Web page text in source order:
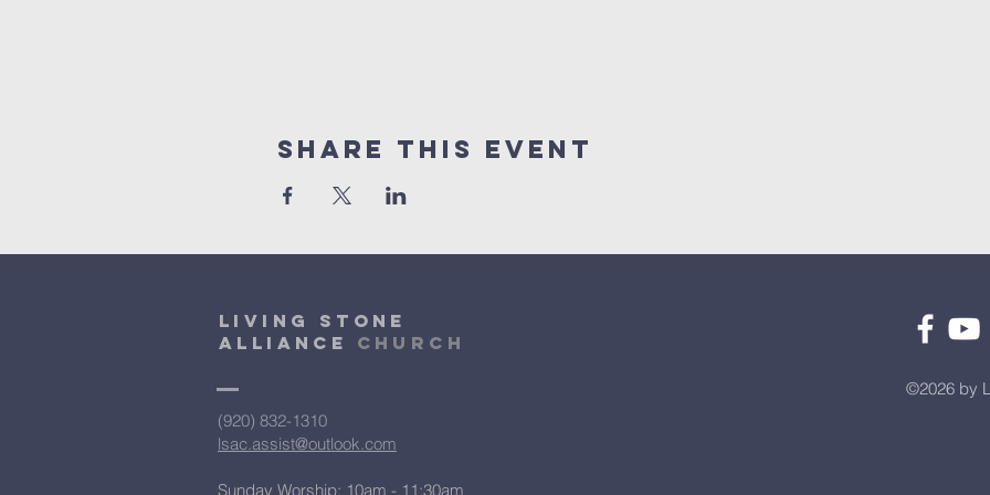
Share This Event
Living Stone
Alliance Church
©2026 by
(920) 832-1310
lsac.assist@outlook.com
Sunday Worship: 10am - 11:30am